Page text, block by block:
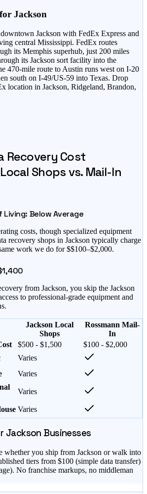
Jackson
Jackson with FedEx Express and
central Mississippi. FedEx routes
its Memphis superhub, just 200 miles
its Jackson sort facility into the
470-mile route to Austin runs west on I-20
south on I-49/US-59 into Texas. Drop
location in Jackson, Ridgeland, Brandon,
Recovery Cost
Shops vs. Mail-In
Living: Below Average
costs, though specialized equipment
recovery shops in Jackson typically charge
work we do for $$100–$2,000.
1,400
from Jackson, you skip the Jackson
to professional-grade equipment and
Jackson Local
Shops
Rossmann Mail-
In
$500 - $1,500
$100 - $2,000
Varies
Varies
Varies
Varies
Jackson Businesses
whether you ship from Jackson or walk into
tiers from $100 (simple data transfer)
No franchise markups, no middleman